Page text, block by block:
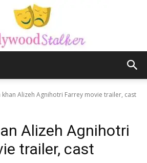
khan Alizeh Agnihotri Farrey movie trailer, cast
Alizeh Agnihotri
trailer, cast